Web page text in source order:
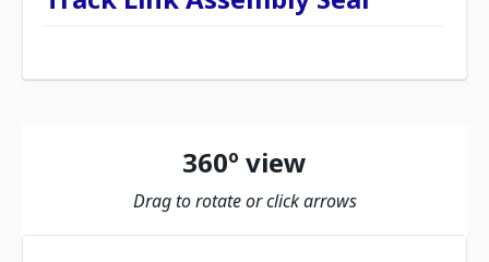
360º view
Drag to rotate or click arrows